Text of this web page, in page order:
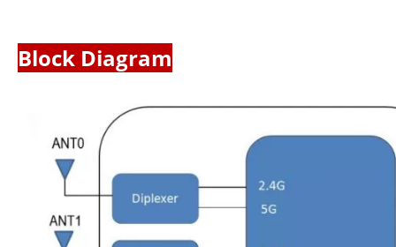
Block Diagram